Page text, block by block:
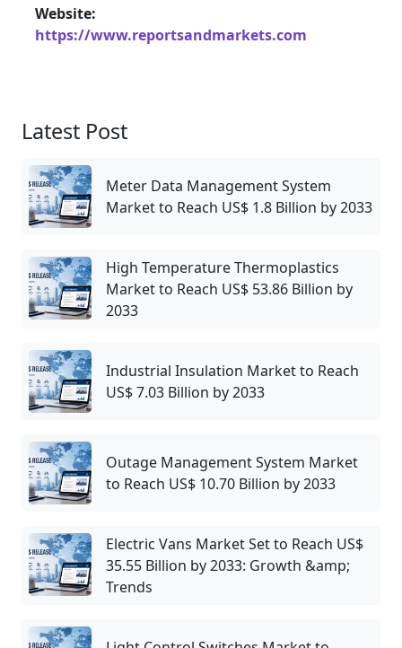
Website:
https://www.reportsandmarkets.com
Latest Post
Meter Data Management System
Market to Reach US$ 1.8 Billion by 2033
High Temperature Thermoplastics
Market to Reach US$ 53.86 Billion by
2033
Industrial Insulation Market to Reach
US$ 7.03 Billion by 2033
Outage Management System Market
to Reach US$ 10.70 Billion by 2033
Electric Vans Market Set to Reach US$
35.55 Billion by 2033: Growth &amp;
Trends